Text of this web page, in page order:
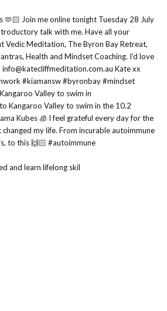
Valley to swim in
and learn lifelong skil